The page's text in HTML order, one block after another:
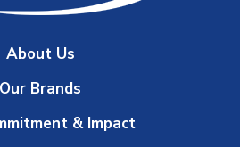
About Us
Our Brands
& Impact